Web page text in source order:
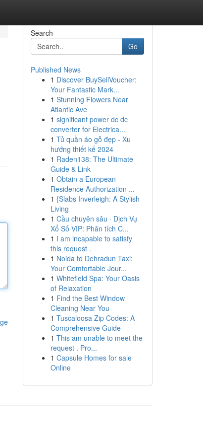
Search
Go
Published News
1 Discover BuySellVoucher:
Your Fantastic Mark...
1 Stunning Flowers Near
Atlantic Ave
1 significant power dc dc
converter for Electrica...
1 Tủ quần áo gỗ đẹp - Xu
hướng thiết kế 2024
1 Raden138: The Ultimate
Guide & Link
1 Obtain a European
Residence Authorization ...
1 {Slabs Inverleigh: A Stylish
Living
1 Cầu chuyên sâu · Dịch Vụ
Xổ Số VIP: Phân tích C...
1 I am incapable to satisfy
this request .
1 Noida to Dehradun Taxi:
Your Comfortable Jour...
1 Whitefield Spa: Your Oasis
of Relaxation
1 Find the Best Window
Cleaning Near You
1 Tuscaloosa Zip Codes: A
Comprehensive Guide
1 This am unable to meet the
request . Pro...
1 Capsule Homes for sale
Online